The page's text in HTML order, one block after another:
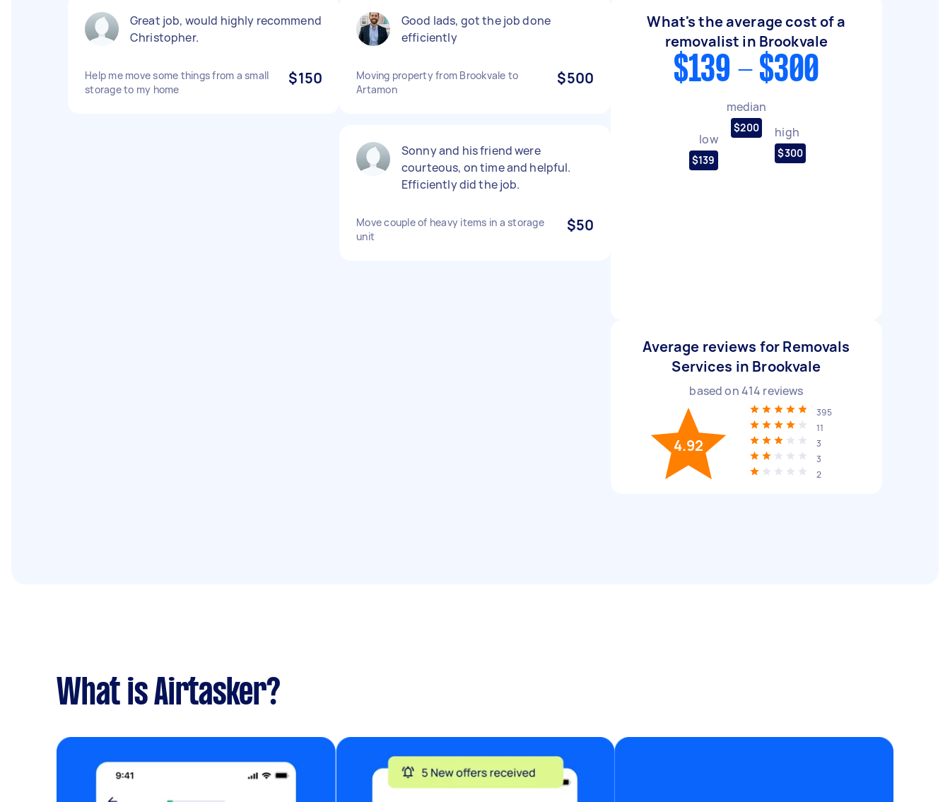
Great job, would highly recommend
Christopher.
Help me move some things from a small
storage to my home
$150
Good lads, got the job done
efficiently
Moving property from Brookvale to
Artamon
$500
Sonny and his friend were
courteous, on time and helpful.
Efficiently did the job.
Move couple of heavy items in a storage
unit
$50
What's the average cost of a
removalist in Brookvale
$139 - $300
low
$139
median
$200 high
$300
Average reviews for Removals
Services in Brookvale
based on414 reviews
4.92
395
11
3
3
2
What is Airtasker?